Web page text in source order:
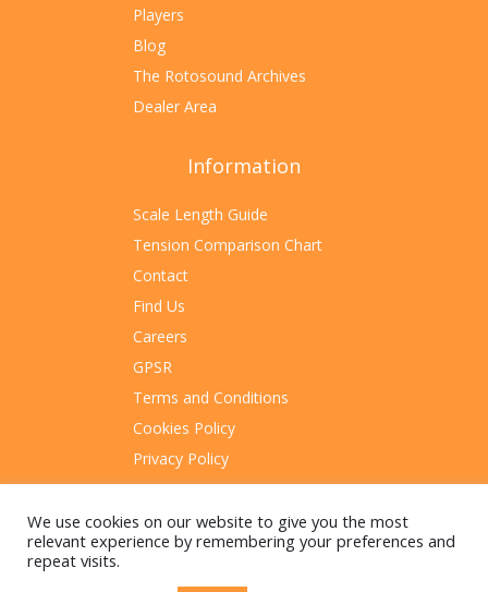
Players
Blog
The Rotosound Archives
Dealer Area
Information
Scale Length Guide
Tension Comparison Chart
Contact
Find Us
Careers
GPSR
Terms and Conditions
Cookies Policy
Privacy Policy
Sitemap
We use cookies on our website to give you the most
relevant experience by remembering your preferences and
repeat visits.